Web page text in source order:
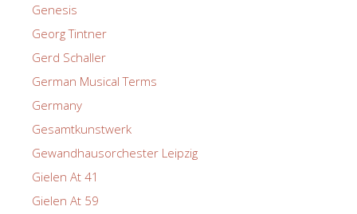
Genesis
Georg Tintner
Gerd Schaller
German Musical Terms
Germany
Gesamtkunstwerk
Gewandhausorchester Leipzig
Gielen At 41
Gielen At 59